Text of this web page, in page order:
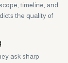
timeline, and
the quality of
ask sharp